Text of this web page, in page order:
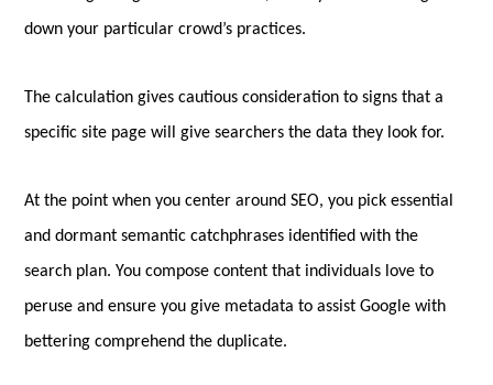
down your particular crowd’s practices.
The calculation gives cautious consideration to signs that a
specific site page will give searchers the data they look for.
At the point when you center around SEO, you pick essential
and dormant semantic catchphrases identified with the
search plan. You compose content that individuals love to
peruse and ensure you give metadata to assist Google with
bettering comprehend the duplicate.